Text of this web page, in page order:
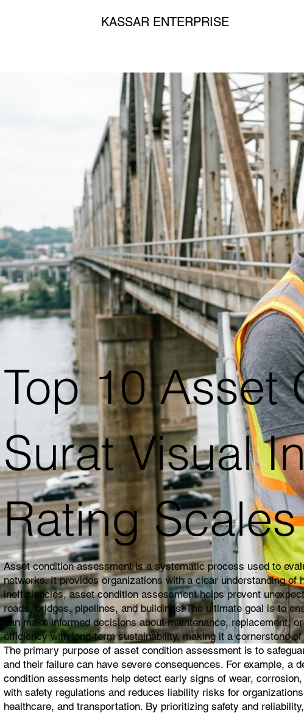
KASSAR ENTERPRISE
Top 10 Asset
Surat Visual
Rating Scales
Asset condition assessment is a systematic process used to
networks. It provides organizations with a clear understanding
inefficiencies, asset condition assessment helps prevent
roads, bridges, pipelines, and buildings. The ultimate goal is to
can make informed decisions about maintenance, replacement,
efficiency with long-term sustainability, making it a cornerstone
The primary purpose of asset condition assessment is to
and their failure can have severe consequences. For example,
condition assessments help detect early signs of wear,
with safety regulations and reduces liability risks for
healthcare, and transportation. By prioritizing safety and